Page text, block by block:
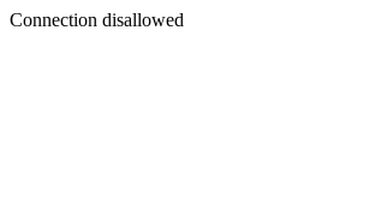
Connection disallowed